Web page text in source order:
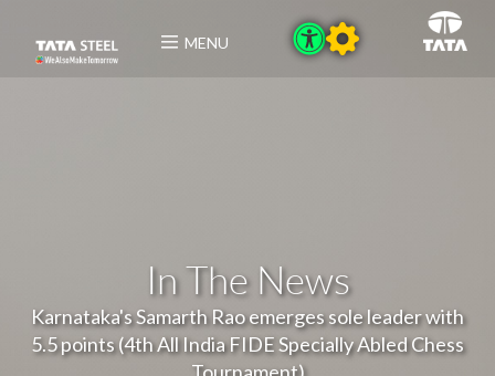
MENU
In The News
Karnataka's Samarth Rao emerges sole leader with
5.5 points (4th All India FIDE Specially Abled Chess
Tournament)